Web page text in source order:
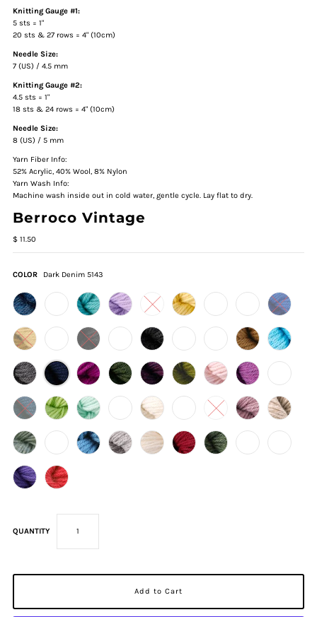
Knitting Gauge #1:
5 sts = 1"
20 sts & 27 rows = 4" (10cm)
Needle Size:
7 (US) / 4.5 mm
Knitting Gauge #2:
4.5 sts = 1"
18 sts & 24 rows = 4" (10cm)
Needle Size:
8 (US) / 5 mm
Yarn Fiber Info:
52% Acrylic, 40% Wool, 8% Nylon
Yarn Wash Info:
Machine wash inside out in cold water, gentle cycle. Lay flat to dry.
Berroco Vintage
$ 11.50
COLOR Dark Denim 5143
QUANTITY